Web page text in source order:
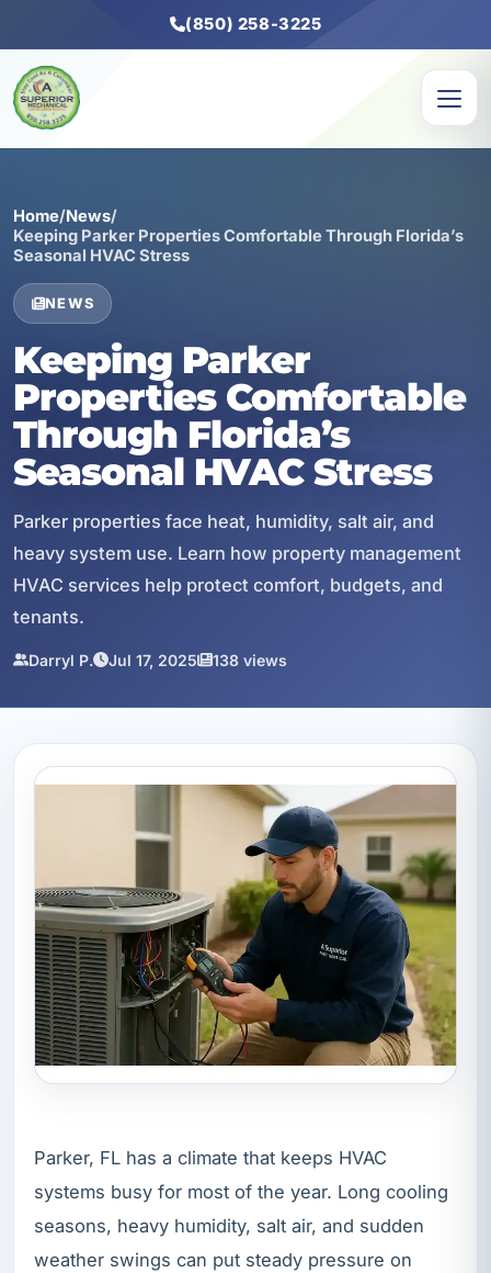
(850) 258-3225
Home/News/
Keeping Parker Properties Comfortable Through Florida’s
Seasonal HVAC Stress
NEWS
Keeping Parker
Properties Comfortable
Through Florida’s
Seasonal HVAC Stress
Parker properties face heat, humidity, salt air, and
heavy system use. Learn how property management
HVAC services help protect comfort, budgets, and
tenants.
Darryl P. Jul 17, 2025 138 views
Parker, FL has a climate that keeps HVAC
systems busy for most of the year. Long cooling
seasons, heavy humidity, salt air, and sudden
weather swings can put steady pressure on